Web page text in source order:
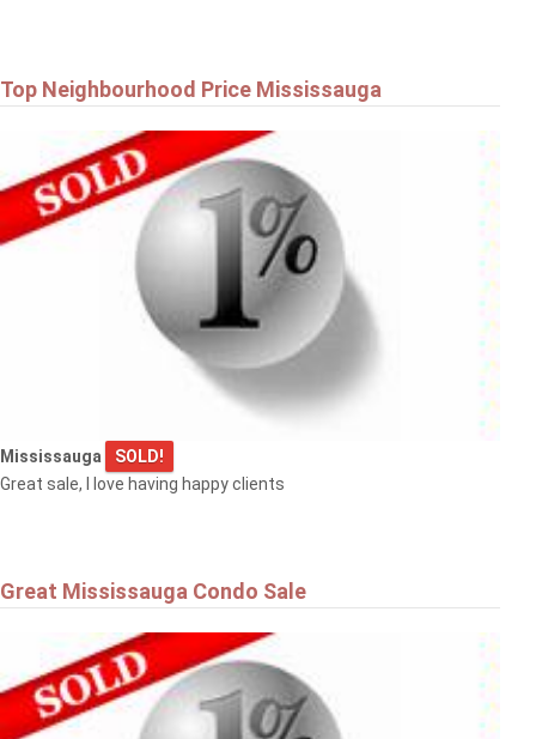
Top Neighbourhood Price Mississauga
Mississauga
SOLD!
Great sale, I love having happy clients
Great Mississauga Condo Sale